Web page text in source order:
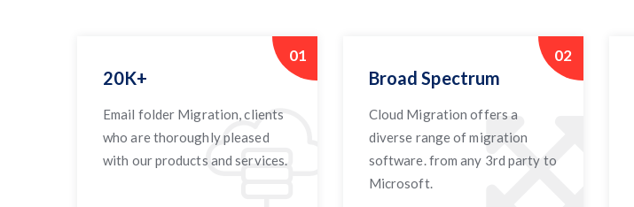
01
20K+
Email folder Migration, clients
who are thoroughly pleased
with our products and services.
02
Broad Spectrum
Cloud Migration offers a
diverse range of migration
software. from any 3rd party to
Microsoft.